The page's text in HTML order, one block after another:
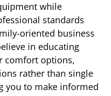
while
standards
oriented business
in educating
comfort options,
rather than single
you to make informed